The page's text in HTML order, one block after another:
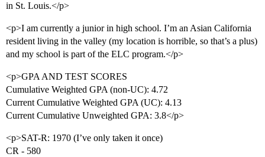
in St. Louis.</p>
<p>I am currently a junior in high school. I’m an Asian California
resident living in the valley (my location is horrible, so that’s a plus)
and my school is part of the ELC program.</p>
<p>GPA AND TEST SCORES
Cumulative Weighted GPA (non-UC): 4.72
Current Cumulative Weighted GPA (UC): 4.13
Current Cumulative Unweighted GPA: 3.8</p>
<p>SAT-R: 1970 (I’ve only taken it once)
CR - 580